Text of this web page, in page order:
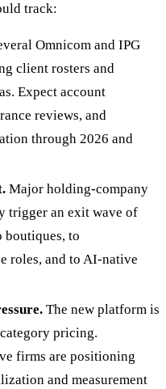
track:
Omnicom and IPG
client rosters and
Expect account
reviews, and
through 2026 and
Major holding-company
trigger an exit wave of
to
roles, and to AI-native
The new platform is
pricing.
firms are positioning
and measurement